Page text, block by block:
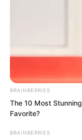
BRAINBERRIES
The 10 Most
Favorite?
BRAINBERRIES